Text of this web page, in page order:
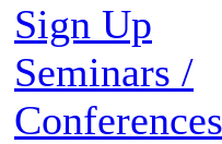
Sign Up
Seminars /
Conferences